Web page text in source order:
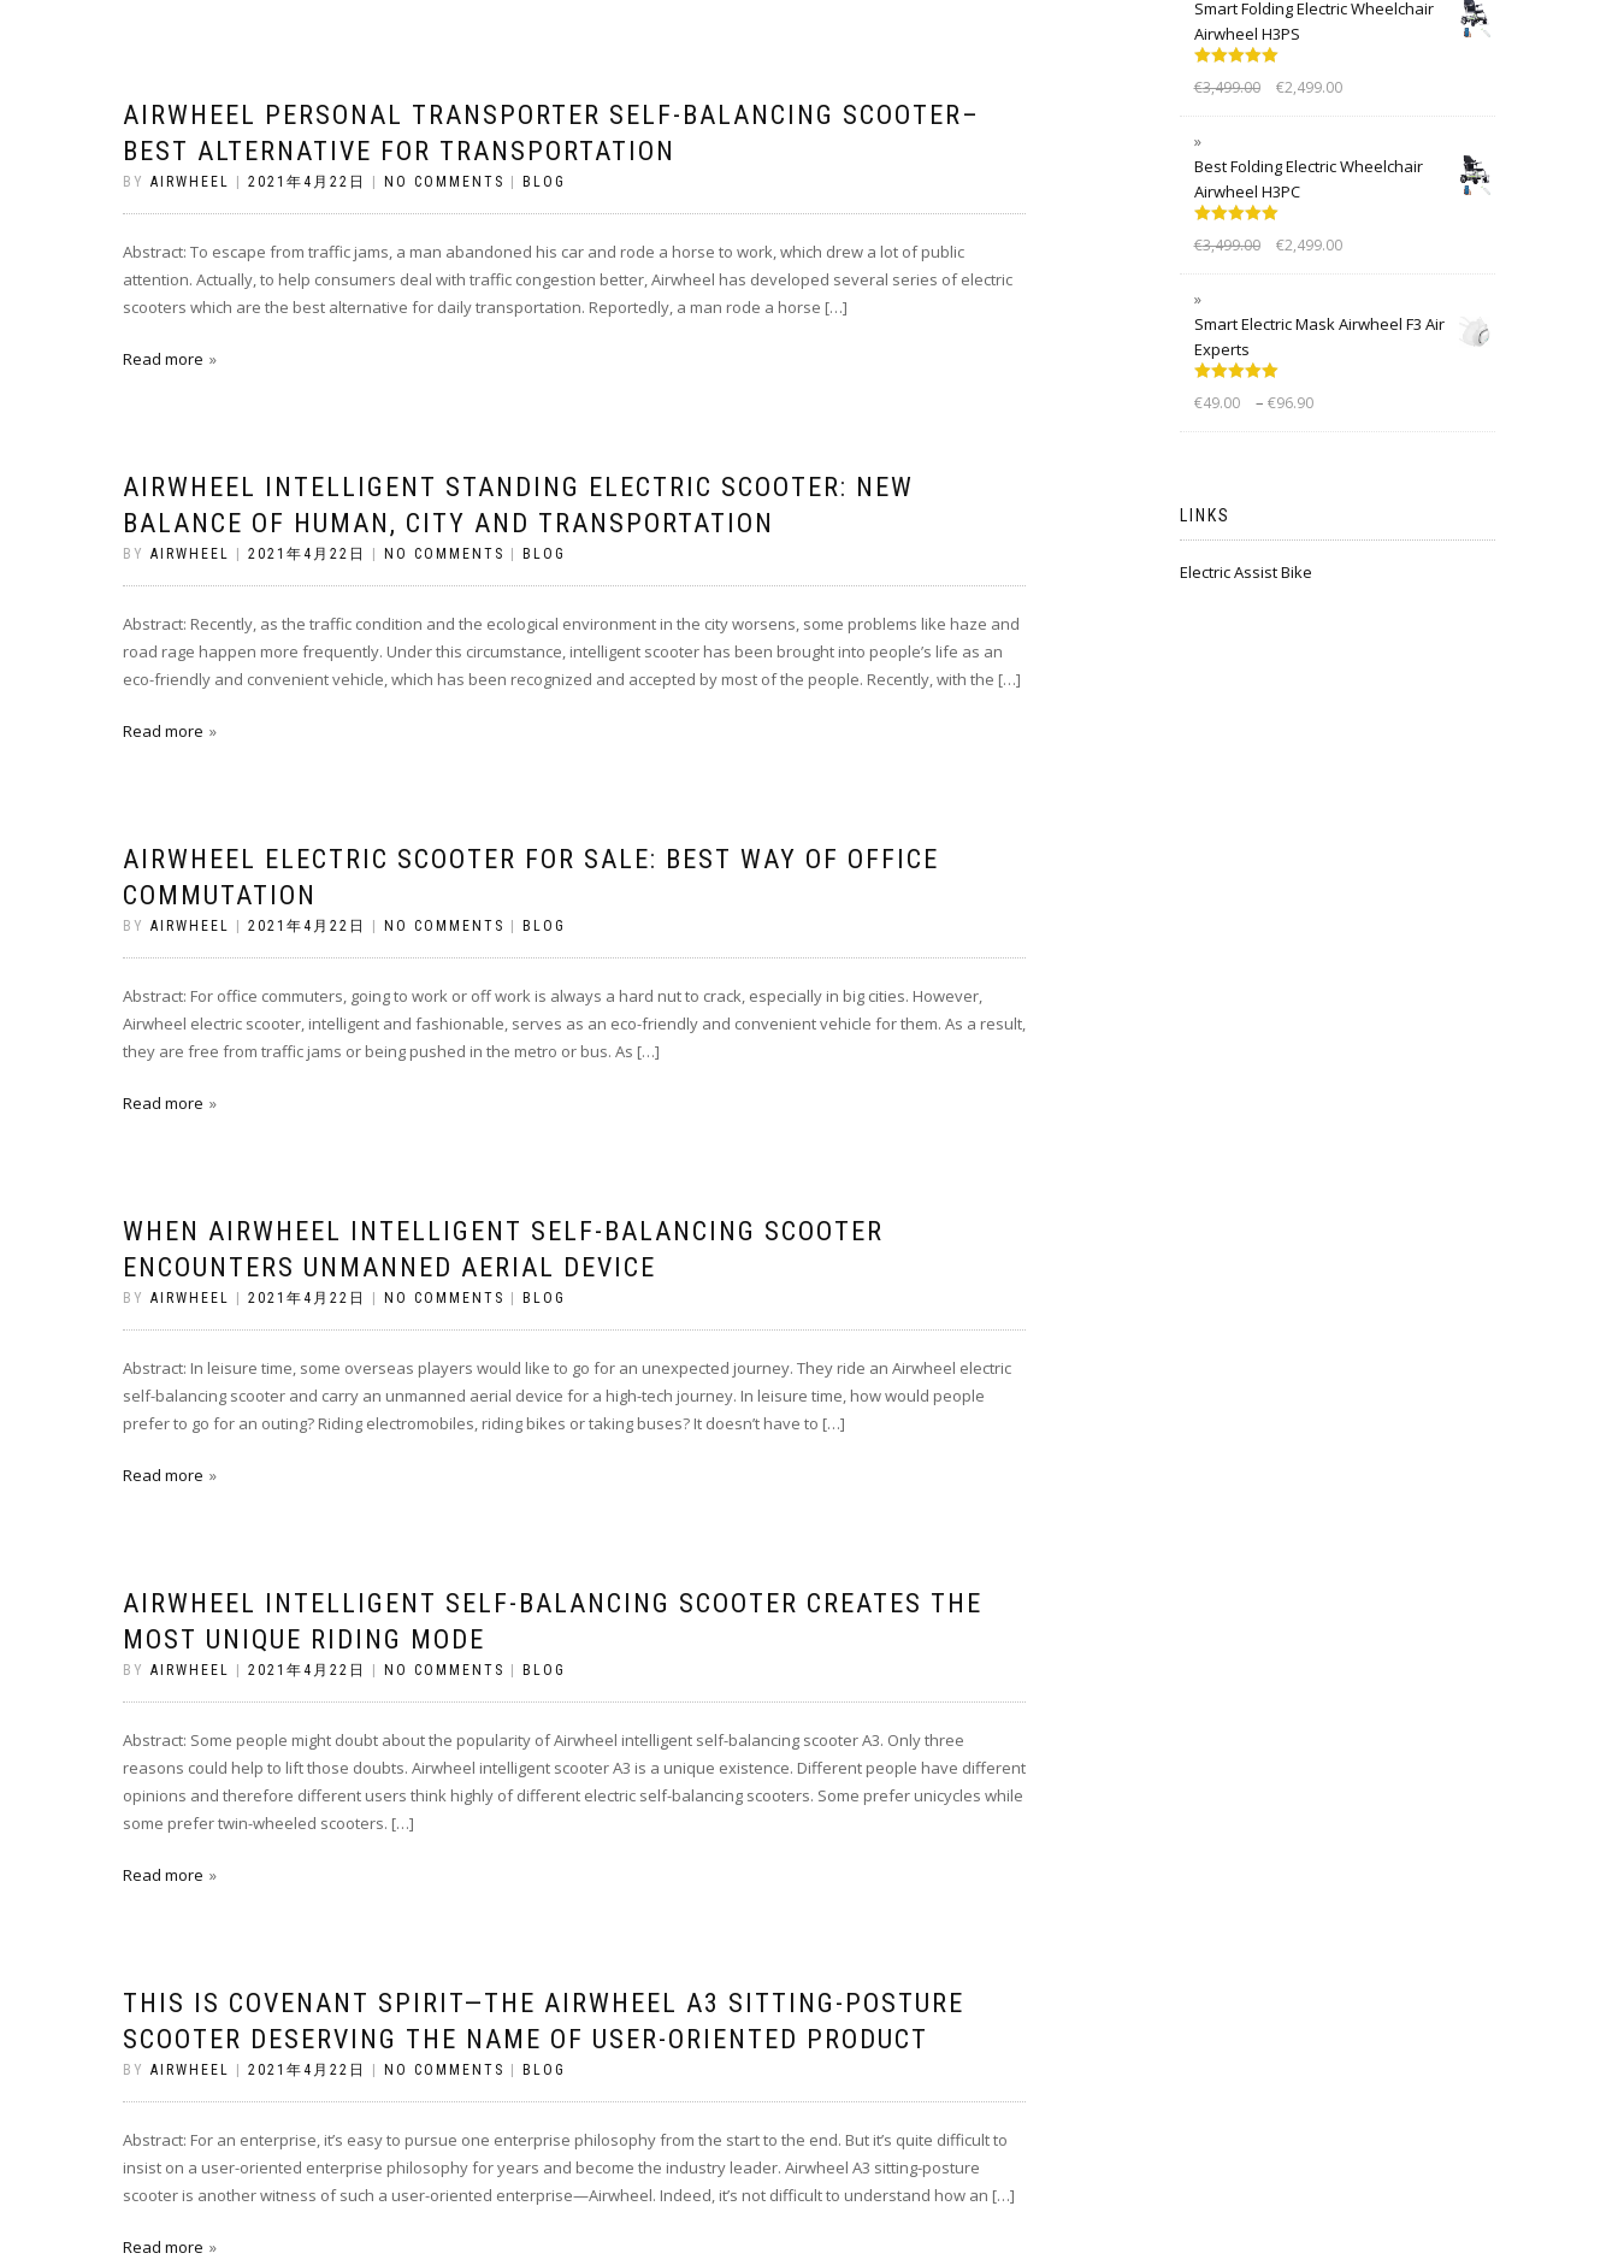
AIRWHEEL PERSONAL TRANSPORTER SELF-BALANCING SCOOTER–
BEST ALTERNATIVE FOR TRANSPORTATION
BY AIRWHEEL 2021年4月22日 NO COMMENTS BLOG
Abstract: To escape from traffic jams, a man abandoned his car and rode a horse to work, which drew a lot of public
attention. Actually, to help consumers deal with traffic congestion better, Airwheel has developed several series of electric
scooters which are the best alternative for daily transportation. Reportedly, a man rode a horse […]
Read more
AIRWHEEL INTELLIGENT STANDING ELECTRIC SCOOTER: NEW
BALANCE OF HUMAN, CITY AND TRANSPORTATION
BY AIRWHEEL 2021年4月22日 NO COMMENTS BLOG
Abstract: Recently, as the traffic condition and the ecological environment in the city worsens, some problems like haze and
road rage happen more frequently. Under this circumstance, intelligent scooter has been brought into people’s life as an
eco-friendly and convenient vehicle, which has been recognized and accepted by most of the people. Recently, with the […]
Read more
AIRWHEEL ELECTRIC SCOOTER FOR SALE: BEST WAY OF OFFICE
COMMUTATION
BY AIRWHEEL 2021年4月22日 NO COMMENTS BLOG
Abstract: For office commuters, going to work or off work is always a hard nut to crack, especially in big cities. However,
Airwheel electric scooter, intelligent and fashionable, serves as an eco-friendly and convenient vehicle for them. As a result,
they are free from traffic jams or being pushed in the metro or bus. As […]
Read more
WHEN AIRWHEEL INTELLIGENT SELF-BALANCING SCOOTER
ENCOUNTERS UNMANNED AERIAL DEVICE
BY AIRWHEEL 2021年4月22日 NO COMMENTS BLOG
Abstract: In leisure time, some overseas players would like to go for an unexpected journey. They ride an Airwheel electric
self-balancing scooter and carry an unmanned aerial device for a high-tech journey. In leisure time, how would people
prefer to go for an outing? Riding electromobiles, riding bikes or taking buses? It doesn’t have to […]
Read more
AIRWHEEL INTELLIGENT SELF-BALANCING SCOOTER CREATES THE
MOST UNIQUE RIDING MODE
BY AIRWHEEL 2021年4月22日 NO COMMENTS BLOG
Abstract: Some people might doubt about the popularity of Airwheel intelligent self-balancing scooter A3. Only three
reasons could help to lift those doubts. Airwheel intelligent scooter A3 is a unique existence. Different people have different
opinions and therefore different users think highly of different electric self-balancing scooters. Some prefer unicycles while
some prefer twin-wheeled scooters. […]
Read more
THIS IS COVENANT SPIRIT—THE AIRWHEEL A3 SITTING-POSTURE
SCOOTER DESERVING THE NAME OF USER-ORIENTED PRODUCT
BY AIRWHEEL 2021年4月22日 NO COMMENTS BLOG
Abstract: For an enterprise, it’s easy to pursue one enterprise philosophy from the start to the end. But it’s quite difficult to
insist on a user-oriented enterprise philosophy for years and become the industry leader. Airwheel A3 sitting-posture
scooter is another witness of such a user-oriented enterprise—Airwheel. Indeed, it’s not difficult to understand how an […]
Read more
Smart Folding Electric Wheelchair
Airwheel H3PS
out of 5
€3,499.00 €2,499.00
Best Folding Electric Wheelchair
Airwheel H3PC
out of 5
€3,499.00 €2,499.00
Smart Electric Mask Airwheel F3 Air
Experts
out of 5
€49.00 – €96.90
LINKS
Electric Assist Bike